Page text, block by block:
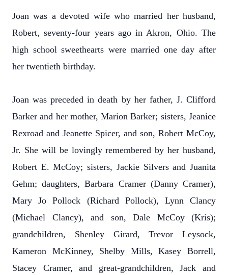
Joan was a devoted wife who married her husband,
Robert, seventy-four years ago in Akron, Ohio. The
high school sweethearts were married one day after
her twentieth birthday.
Joan was preceded in death by her father, J. Clifford
Barker and her mother, Marion Barker; sisters, Jeanice
Rexroad and Jeanette Spicer, and son, Robert McCoy,
Jr. She will be lovingly remembered by her husband,
Robert E. McCoy; sisters, Jackie Silvers and Juanita
Gehm; daughters, Barbara Cramer (Danny Cramer),
Mary Jo Pollock (Richard Pollock), Lynn Clancy
(Michael Clancy), and son, Dale McCoy (Kris);
grandchildren, Shenley Girard, Trevor Leysock,
Kameron McKinney, Shelby Mills, Kasey Borrell,
Stacey Cramer, and great-grandchildren, Jack and